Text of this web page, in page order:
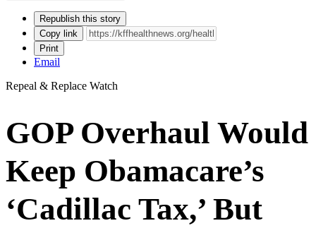
Republish this story
Copy link
Print
Email
Repeal & Replace Watch
GOP Overhaul Would
Keep Obamacare’s
‘Cadillac Tax,’ But